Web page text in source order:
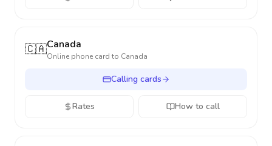
🇨🇦Canada
Online phone card to Canada
Calling cards
Rates How to call